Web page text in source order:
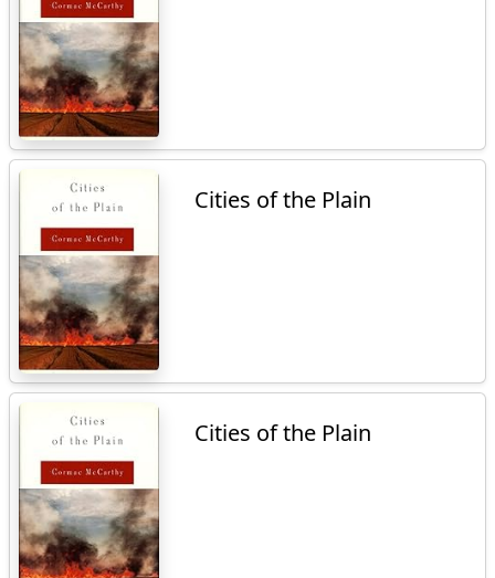
Cities of the Plain
Cities of the Plain